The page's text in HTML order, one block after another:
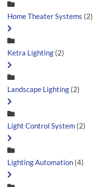
Home Theater Systems (2)
Ketra Lighting (2)
Landscape Lighting (2)
Light Control System (2)
Lighting Automation (4)